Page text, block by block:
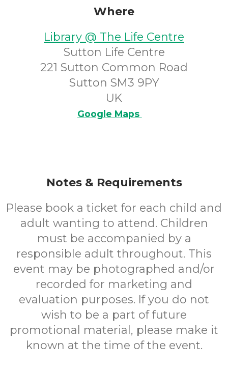
Where
Library @ The Life Centre
Sutton Life Centre
221 Sutton Common Road
Sutton SM3 9PY
UK
Google Maps
Notes & Requirements
Please book a ticket for each child and
adult wanting to attend. Children
must be accompanied by a
responsible adult throughout. This
event may be photographed and/or
recorded for marketing and
evaluation purposes. If you do not
wish to be a part of future
promotional material, please make it
known at the time of the event.